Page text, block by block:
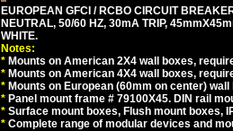
EUROPEAN GFCI / RCBO CIRCUIT
NEUTRAL, 50/60 HZ, 30mA TRIP,
WHITE.
Notes:
* Mounts on American 2X4 wall boxes,
* Mounts on American 4X4 wall boxes,
* Mounts on European (60mm on center)
* Panel mount frame # 79100X45. DIN rail
* Surface mount boxes, Flush mount boxes,
* Complete range of modular devices and